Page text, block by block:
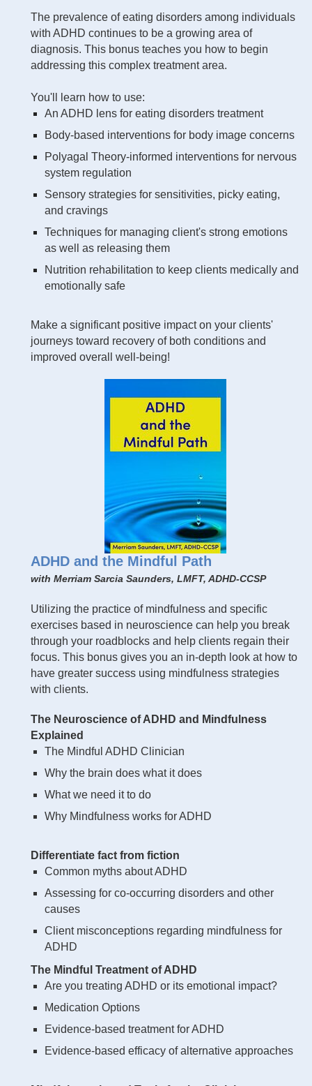
The prevalence of eating disorders among individuals
with ADHD continues to be a growing area of
diagnosis. This bonus teaches you how to begin
addressing this complex treatment area.
You'll learn how to use:
An ADHD lens for eating disorders treatment
Body-based interventions for body image concerns
Polyagal Theory-informed interventions for nervous
system regulation
Sensory strategies for sensitivities, picky eating,
and cravings
Techniques for managing client's strong emotions
as well as releasing them
Nutrition rehabilitation to keep clients medically and
emotionally safe
Make a significant positive impact on your clients'
journeys toward recovery of both conditions and
improved overall well-being!
ADHD and the Mindful Path
with Merriam Sarcia Saunders, LMFT, ADHD-CCSP
Utilizing the practice of mindfulness and specific
exercises based in neuroscience can help you break
through your roadblocks and help clients regain their
focus. This bonus gives you an in-depth look at how to
have greater success using mindfulness strategies
with clients.
The Neuroscience of ADHD and Mindfulness
Explained
The Mindful ADHD Clinician
Why the brain does what it does
What we need it to do
Why Mindfulness works for ADHD
Differentiate fact from fiction
Common myths about ADHD
Assessing for co-occurring disorders and other
causes
Client misconceptions regarding mindfulness for
ADHD
The Mindful Treatment of ADHD
Are you treating ADHD or its emotional impact?
Medication Options
Evidence-based treatment for ADHD
Evidence-based efficacy of alternative approaches